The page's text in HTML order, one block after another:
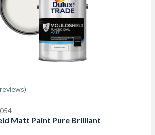
Matt Paint Pure Brilliant